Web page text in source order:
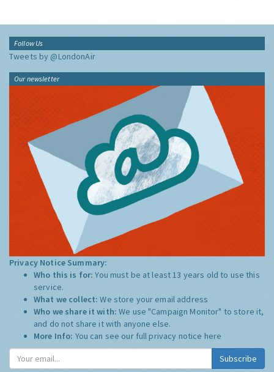
Follow Us
Tweets by @LondonAir
Our newsletter
Privacy Notice Summary:
Who this is for:You must be at least 13 years old to use this
service.
What we collect:We store your email address
Who we share it with:We use "Campaign Monitor" to store it,
and do not share it with anyone else.
More Info: You can see our full privacy notice here
Subscribe